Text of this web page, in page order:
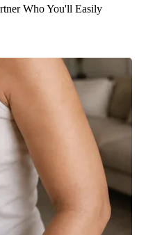
Who You'll Easily